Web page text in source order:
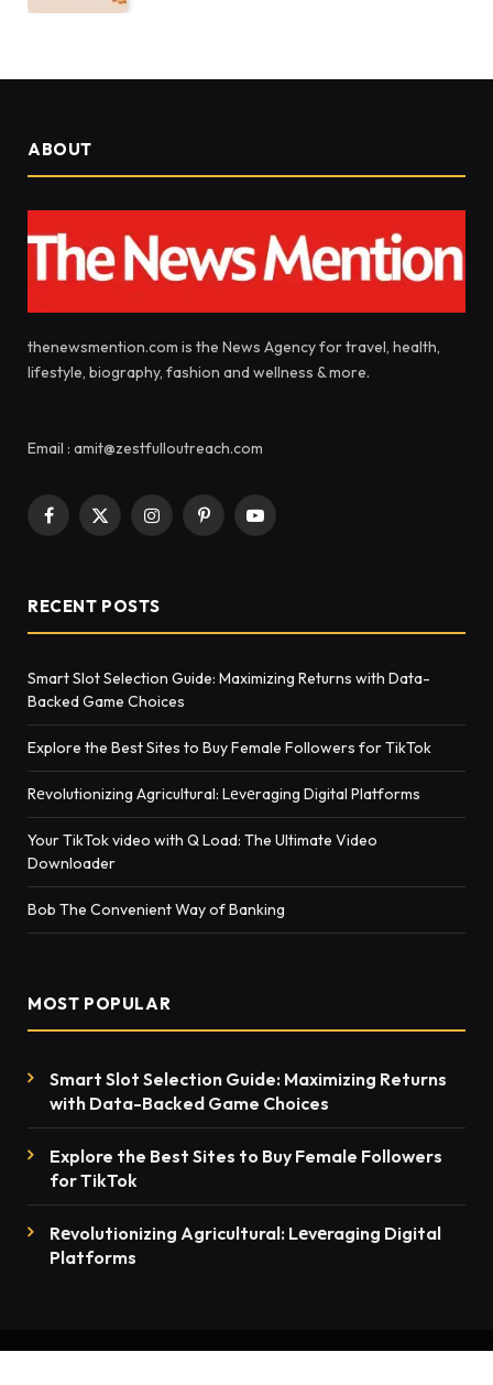
ABOUT
thenewsmention.com is the News Agency for travel, health,
lifestyle, biography, fashion and wellness & more.
Email : amit@zestfulloutreach.com
Facebook
X
InstagramPinterestYouTube
RECENT POSTS
Smart Slot Selection Guide: Maximizing Returns with Data-
Backed Game Choices
Explore the Best Sites to Buy Female Followers for TikTok
Rеvolutionizing Agricultural: Lеvеraging Digital Platforms
Your TikTok video with Q Load: The Ultimate Video
Downloader
Bob The Convenient Way of Banking
MOST POPULAR
Smart Slot Selection Guide: Maximizing Returns
with Data-Backed Game Choices
Explore the Best Sites to Buy Female Followers
for TikTok
Rеvolutionizing Agricultural: Lеvеraging Digital
Platforms